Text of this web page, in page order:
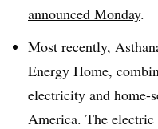
announced Monday.
Most recently,
Energy Home,
electricity and home-
America. The electric